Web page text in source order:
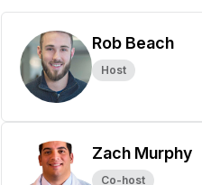
Rob Beach
Host
Zach Murphy
Co-host